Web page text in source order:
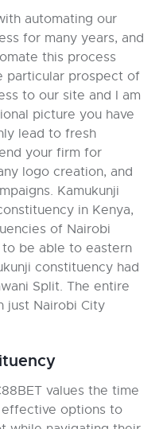
automating our
for many years, and
this process
particular prospect of
to our site and I am
picture you have
lead to fresh
your firm for
logo creation, and
Kamukunji
in Kenya,
of Nairobi
to be able to eastern
constituency had
Split. The entire
just Nairobi City
values the time
options to